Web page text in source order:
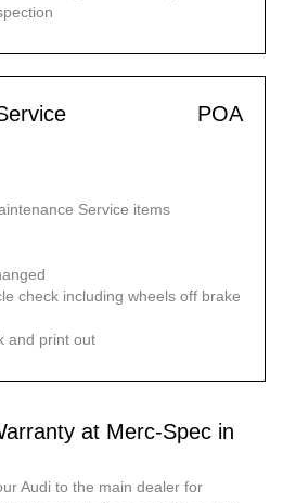
POA
Service items
check including wheels off brake
and print out
at Merc-Spec in
Audi to the main dealer for